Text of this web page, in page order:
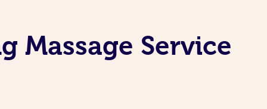
Massage Service